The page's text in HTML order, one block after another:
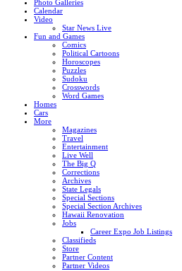
Photo Galleries
Calendar
Video
Star News Live
Fun and Games
Comics
Political Cartoons
Horoscopes
Puzzles
Sudoku
Crosswords
Word Games
Homes
Cars
More
Magazines
Travel
Entertainment
Live Well
The Big Q
Corrections
Archives
State Legals
Special Sections
Special Section Archives
Hawaii Renovation
Jobs
Career Expo Job Listings
Classifieds
Store
Partner Content
Partner Videos